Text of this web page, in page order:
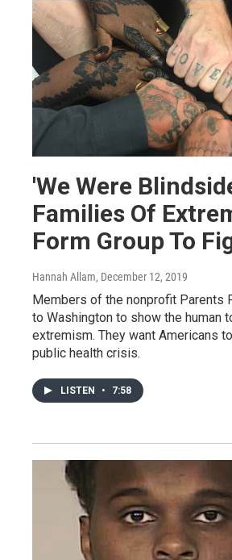
'We Were
Families Of
Form Group To
Hannah Allam, December 12, 2019
Members of the nonprofit Parents
to Washington to show the human
extremism. They want Americans
public health crisis.
LISTEN • 7:58